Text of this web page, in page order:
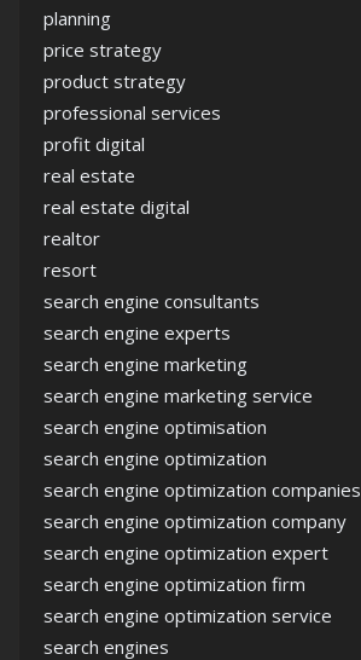
planning
price strategy
product strategy
professional services
profit digital
real estate
real estate digital
realtor
resort
search engine consultants
search engine experts
search engine marketing
search engine marketing service
search engine optimisation
search engine optimization
search engine optimization companies
search engine optimization company
search engine optimization expert
search engine optimization firm
search engine optimization service
search engines